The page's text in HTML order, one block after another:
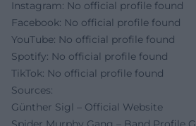
Instagram: No official profile found
Facebook: No official profile found
YouTube: No official profile found
Spotify: No official profile found
TikTok: No official profile found
Sources:
Günther Sigl – Official Website